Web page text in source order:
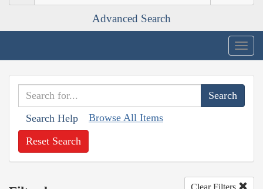
Advanced Search
Search Help Browse All Items
Reset Search